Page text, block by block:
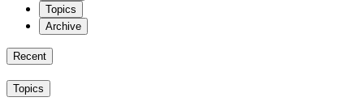
Topics
Archive
Recent
Topics